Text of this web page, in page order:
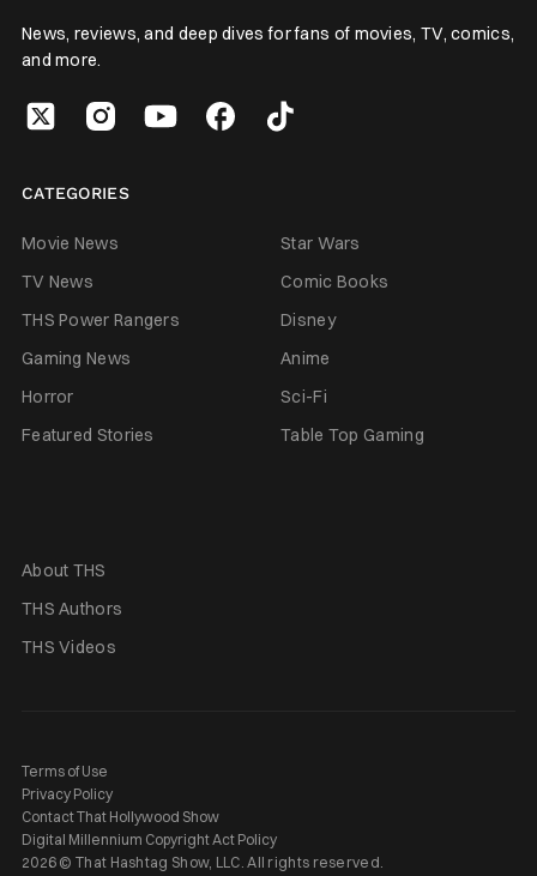
News, reviews, and deep dives for fans of movies, TV, comics,
and more.
CATEGORIES
Movie News
Star Wars
TV News
Comic Books
THS Power Rangers
Disney
Gaming News
Anime
Horror
Sci-Fi
Featured Stories
Table Top Gaming
About THS
THS Authors
THS Videos
Terms of Use
Privacy Policy
Contact That Hollywood Show
Digital Millennium Copyright Act Policy
2026 © That Hashtag Show, LLC. All rights reserved.